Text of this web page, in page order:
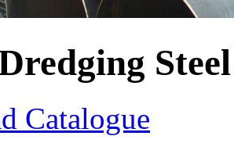
Catalogue